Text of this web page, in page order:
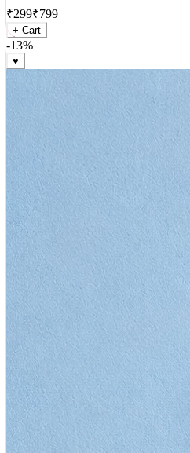
AC/DC Cushion
₹299₹799
+ Cart
-13%